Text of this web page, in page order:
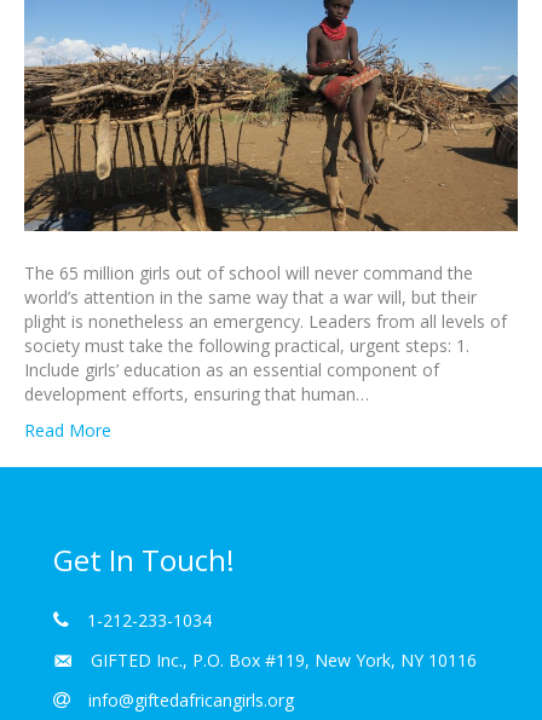
The 65 million girls out of school will never command the
world’s attention in the same way that a war will, but their
plight is nonetheless an emergency. Leaders from all levels of
society must take the following practical, urgent steps: 1.
Include girls’ education as an essential component of
development efforts, ensuring that human…
Read More
Get In Touch!
1-212-233-1034
GIFTED Inc., P.O. Box #119, New York, NY 10116
info@giftedafricangirls.org